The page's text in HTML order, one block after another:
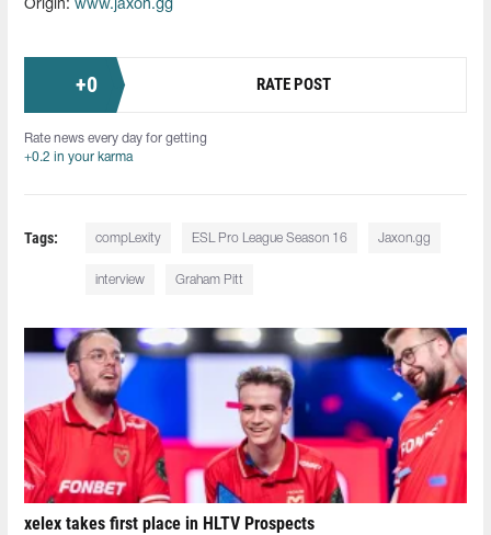
Origin: www.jaxon.gg
+0 RATE POST
Rate news every day for getting
+0.2 in your karma
Tags: compLexity ESL Pro League Season 16 Jaxon.gg
interview Graham Pitt
xelex⁠ takes first place in HLTV Prospects